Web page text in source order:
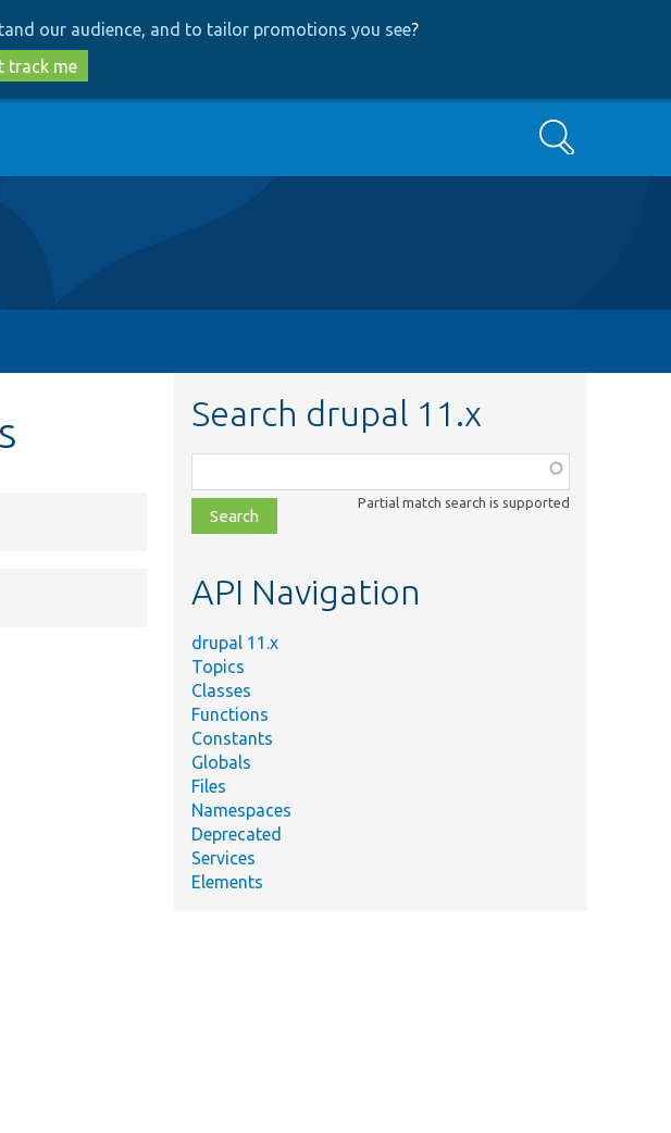
our audience, and to tailor promotions you see?
track me
Search
Search drupal 11.x
class,
file,
topic,
Partial match search is supported
API Navigation
drupal 11.x
Topics
Classes
Functions
Constants
Globals
Files
Namespaces
Deprecated
Services
Elements